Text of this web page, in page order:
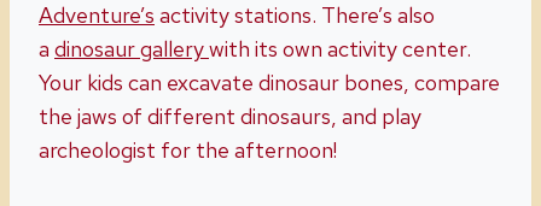
Adventure’s activity stations. There’s also
a dinosaur gallerywith its own activity center.
Your kids can excavate dinosaur bones, compare
the jaws of different dinosaurs, and play
archeologist for the afternoon!